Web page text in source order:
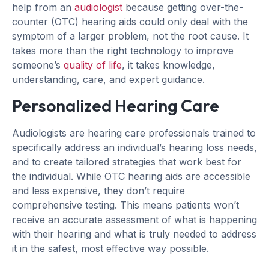
help from an audiologist because getting over-the-
counter (OTC) hearing aids could only deal with the
symptom of a larger problem, not the root cause. It
takes more than the right technology to improve
someone’s quality of life, it takes knowledge,
understanding, care, and expert guidance.
Personalized Hearing Care
Audiologists are hearing care professionals trained to
specifically address an individual’s hearing loss needs,
and to create tailored strategies that work best for
the individual. While OTC hearing aids are accessible
and less expensive, they don’t require
comprehensive testing. This means patients won’t
receive an accurate assessment of what is happening
with their hearing and what is truly needed to address
it in the safest, most effective way possible.